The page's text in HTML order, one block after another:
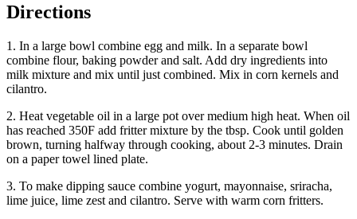
Directions
1. In a large bowl combine egg and milk. In a separate bowl
combine flour, baking powder and salt. Add dry ingredients into
milk mixture and mix until just combined. Mix in corn kernels and
cilantro.
2. Heat vegetable oil in a large pot over medium high heat. When oil
has reached 350F add fritter mixture by the tbsp. Cook until golden
brown, turning halfway through cooking, about 2-3 minutes. Drain
on a paper towel lined plate.
3. To make dipping sauce combine yogurt, mayonnaise, sriracha,
lime juice, lime zest and cilantro. Serve with warm corn fritters.